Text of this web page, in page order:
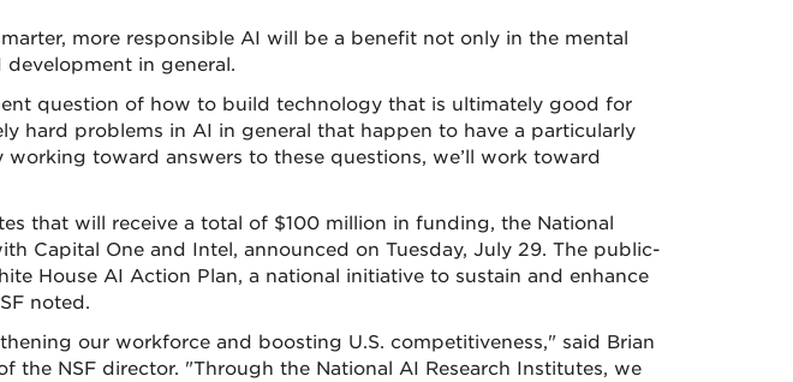
more responsible AI will be a benefit not only in the mental
in general.
question of how to build technology that is ultimately good for
hard problems in AI in general that happen to have a particularly
toward answers to these questions, we’ll work toward
that will receive a total of $100 million in funding, the National
Capital One and Intel, announced on Tuesday, July 29. The public-
House AI Action Plan, a national initiative to sustain and enhance
noted.
our workforce and boosting U.S. competitiveness," said Brian
the NSF director. "Through the National AI Research Institutes, we